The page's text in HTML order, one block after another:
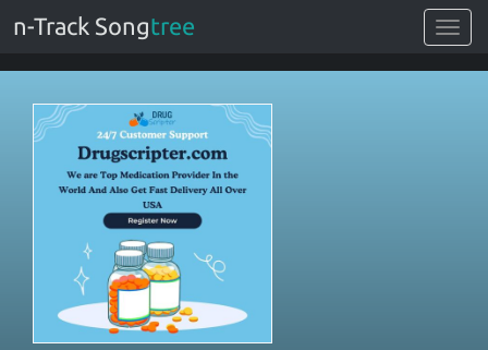
Toggle
n-Track Songtree